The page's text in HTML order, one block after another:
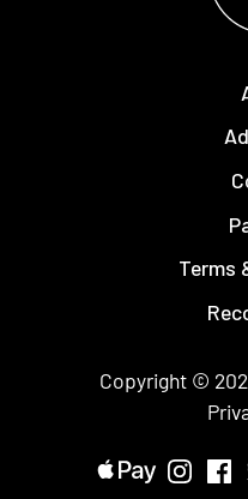
Terms
Copyright ©